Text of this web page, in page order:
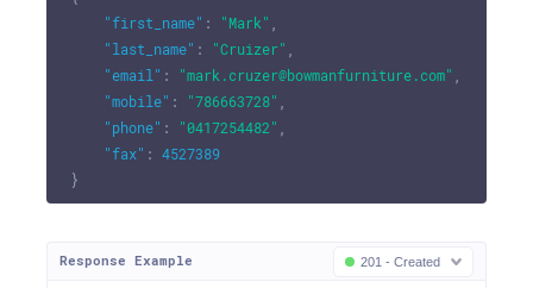
"first_name" : "Mark" ,
"last_name" : "Cruizer" ,
"email" : "mark.cruzer@bowmanfurniture.com" ,
"mobile" : "786663728" ,
"phone" : "0417254482" ,
"fax" :
4527389
}
Response Example 201 - Created